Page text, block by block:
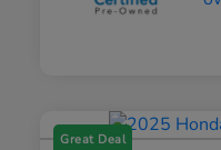
Great Deal